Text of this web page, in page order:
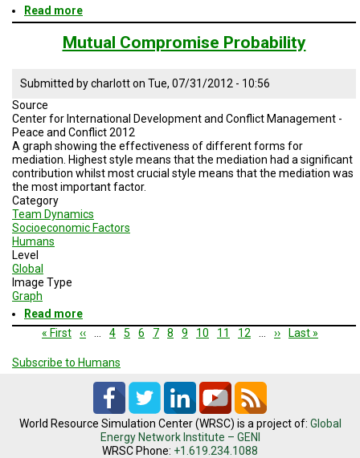
Read more
High
Casualty
Terrorist
Mutual Compromise Probability
Submitted bycharlotton Tue, 07/31/2012 - 10:56
Source
Center for International Development and Conflict Management -
Peace and Conflict 2012
A graph showing the effectiveness of different forms for
mediation. Highest style means that the mediation had a significant
contribution whilst most crucial style means that the mediation was
the most important factor.
Category
Team Dynamics
Socioeconomic Factors
Humans
Level
Global
Image Type
Graph
Read more
Mutual
Compromise
Pagination
First
« First
Previous
‹‹ Page
4 Page
5 Page
6 Page
7
Current
8 Page
9 Page
10 Page
11 Page
12
Next
››
Last
Last »
Subscribe to Humans
World Resource Simulation Center (WRSC) is a project of: Global
Energy Network Institute – GENI
WRSC Phone: +1.619.234.1088